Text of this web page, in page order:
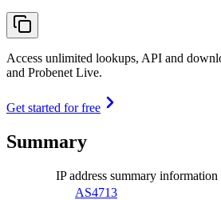
Access unlimited lookups, API and
and Probenet Live.
Get started for free
Summary
IP address summary information
AS4713